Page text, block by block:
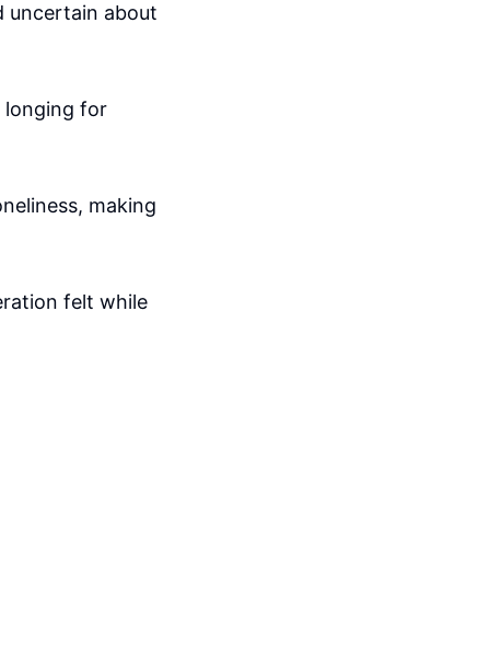
uncertain about
longing for
making
felt while